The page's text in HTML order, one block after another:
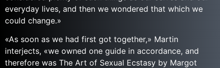
everyday lives, and then we wondered that which we
could change.»
«As soon as we had first got together,» Martin
interjects, «we owned one guide in accordance, and
therefore was The Art of Sexual Ecstasy by Margot